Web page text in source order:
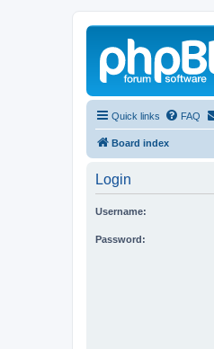
Quick links FAQ
Board index
Login
Username:
Password: